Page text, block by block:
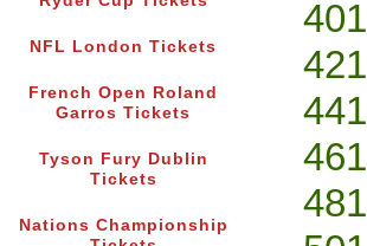
NFL London Tickets
French Open Roland
Garros Tickets
Tyson Fury Dublin
Tickets
Nations Championship
401
421
441
461
481